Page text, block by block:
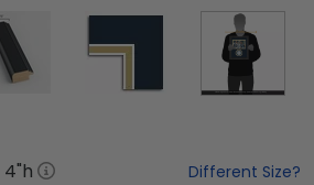
4"h Different Size?